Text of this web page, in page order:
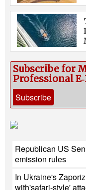
Subscribe for
Professional
Subscribe
Republican US
emission rules
In Ukraine's
with'safari-style'